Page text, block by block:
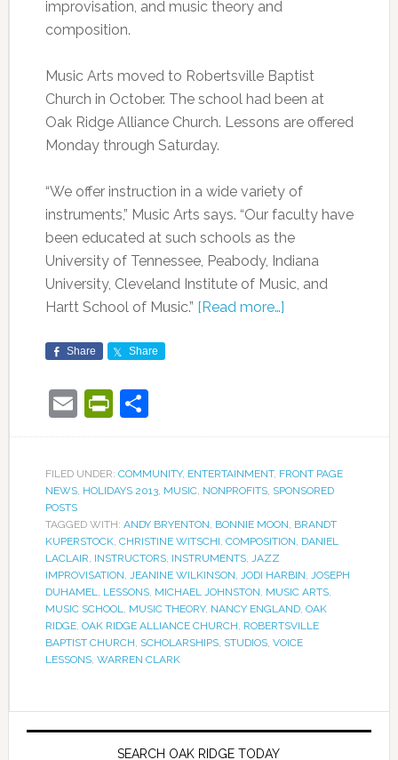
improvisation, and music theory and
composition.
Music Arts moved to Robertsville Baptist
Church in October. The school had been at
Oak Ridge Alliance Church. Lessons are offered
Monday through Saturday.
“We offer instruction in a wide variety of
instruments,” Music Arts says. “Our faculty have
been educated at such schools as the
University of Tennessee, Peabody, Indiana
University, Cleveland Institute of Music, and
Hartt School of Music.” [Read more…]
Share Share
EmailPrintFriendly
Share
FILED UNDER: COMMUNITY, ENTERTAINMENT, FRONT PAGE
NEWS, HOLIDAYS 2013, MUSIC, NONPROFITS, SPONSORED
POSTS
TAGGED WITH: ANDY BRYENTON, BONNIE MOON, BRANDT
KUPERSTOCK, CHRISTINE WITSCHI, COMPOSITION, DANIEL
LACLAIR, INSTRUCTORS, INSTRUMENTS, JAZZ
IMPROVISATION, JEANINE WILKINSON, JODI HARBIN, JOSEPH
DUHAMEL, LESSONS, MICHAEL JOHNSTON, MUSIC ARTS,
MUSIC SCHOOL, MUSIC THEORY, NANCY ENGLAND, OAK
RIDGE, OAK RIDGE ALLIANCE CHURCH, ROBERTSVILLE
BAPTIST CHURCH, SCHOLARSHIPS, STUDIOS, VOICE
LESSONS, WARREN CLARK
SEARCH OAK RIDGE TODAY